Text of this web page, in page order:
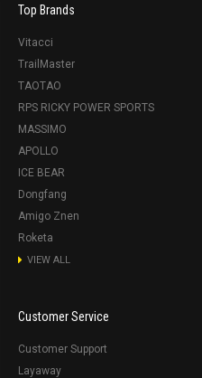
Top Brands
Vitacci
TrailMaster
TAOTAO
RPS RICKY POWER SPORTS
MASSIMO
APOLLO
ICE BEAR
Dongfang
Amigo Znen
Roketa
VIEW ALL
Customer Service
Customer Support
Layaway